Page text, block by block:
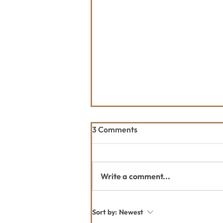
3 Comments
Write a comment...
Sort by: Newest